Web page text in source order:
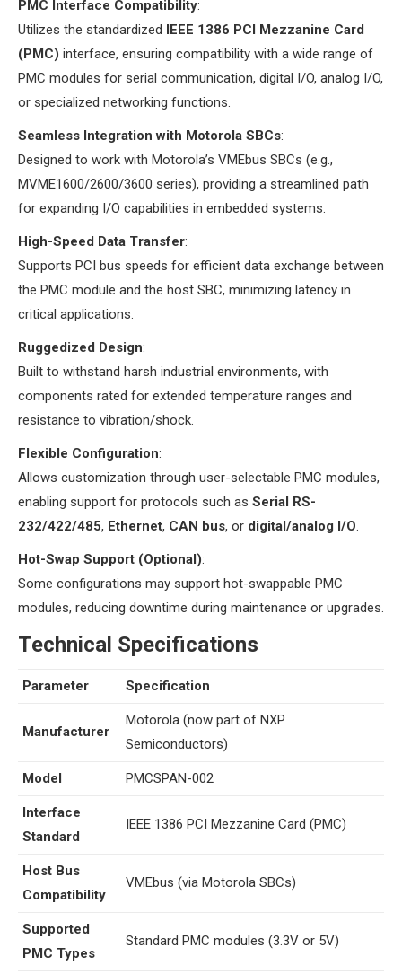
​PMC Interface Compatibility​​:
Utilizes the standardized ​ ​IEEE 1386 PCI Mezzanine Card
(PMC)​ ​ interface, ensuring compatibility with a wide range of
PMC modules for serial communication, digital I/O, analog I/O,
or specialized networking functions.
​Seamless Integration with Motorola SBCs​​:
Designed to work with Motorola’s VMEbus SBCs (e.g.,
MVME1600/2600/3600 series), providing a streamlined path
for expanding I/O capabilities in embedded systems.
​High-Speed Data Transfer​​:
Supports PCI bus speeds for efficient data exchange between
the PMC module and the host SBC, minimizing latency in
critical applications.
​Ruggedized Design​​:
Built to withstand harsh industrial environments, with
components rated for extended temperature ranges and
resistance to vibration/shock.
​Flexible Configuration​​:
Allows customization through user-selectable PMC modules,
enabling support for protocols such as ​ ​Serial RS-
232/422/485​​, ​ ​Ethernet​​, ​ ​CAN bus​​, or ​ ​digital/analog I/O​​.
​Hot-Swap Support (Optional)​​:
Some configurations may support hot-swappable PMC
modules, reducing downtime during maintenance or upgrades.
​Technical Specifications​
Parameter Specification
​Manufacturer​
Motorola (now part of NXP
Semiconductors)
​Model​ PMCSPAN-002
​Interface
Standard​
IEEE 1386 PCI Mezzanine Card (PMC)
​Host Bus
Compatibility​
VMEbus (via Motorola SBCs)
​Supported
PMC Types​
Standard PMC modules (3.3V or 5V)